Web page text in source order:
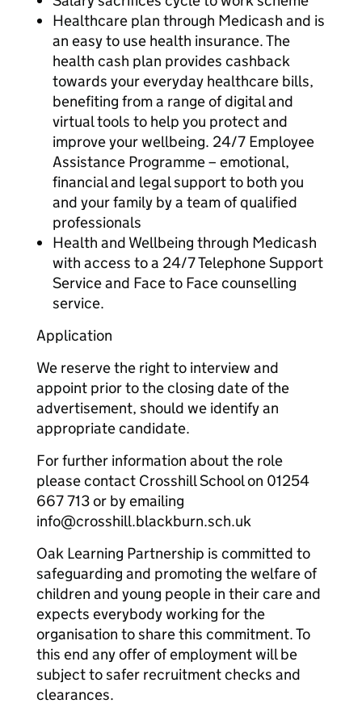
Healthcare plan through Medicash and is
an easy to use health insurance. The
health cash plan provides cashback
towards your everyday healthcare bills,
benefiting from a range of digital and
virtual tools to help you protect and
improve your wellbeing. 24/7 Employee
Assistance Programme – emotional,
financial and legal support to both you
and your family by a team of qualified
professionals
Health and Wellbeing through Medicash
with access to a 24/7 Telephone Support
Service and Face to Face counselling
service.
Application
We reserve the right to interview and
appoint prior to the closing date of the
advertisement, should we identify an
appropriate candidate.
For further information about the role
please contact Crosshill School on 01254
667 713 or by emailing
info@crosshill.blackburn.sch.uk
Oak Learning Partnership is committed to
safeguarding and promoting the welfare of
children and young people in their care and
expects everybody working for the
organisation to share this commitment. To
this end any offer of employment will be
subject to safer recruitment checks and
clearances.